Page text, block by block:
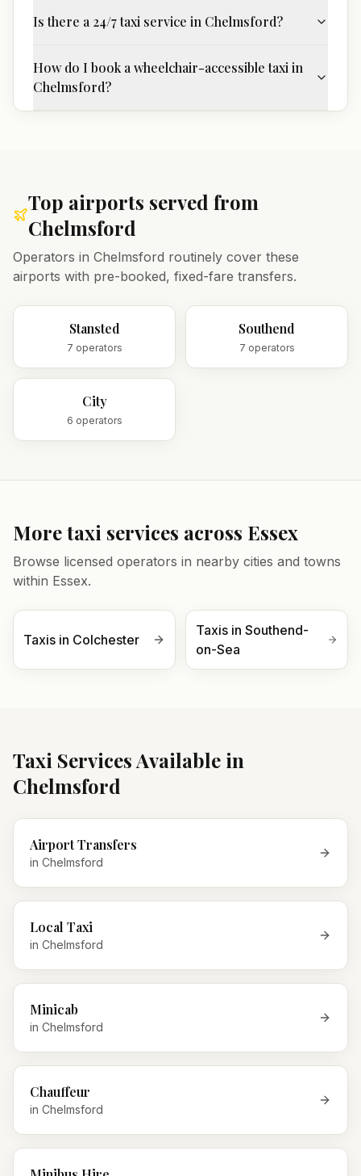
Is there a 24/7 taxi service in Chelmsford?
How do I book a wheelchair-accessible taxi in
Chelmsford?
Top airports served from
Chelmsford
Operators in Chelmsford routinely cover these
airports with pre-booked, fixed-fare transfers.
Stansted
7 operators
Southend
7 operators
City
6 operators
More taxi services across Essex
Browse licensed operators in nearby cities and towns
within Essex.
Taxis in Colchester
Taxis in Southend-
on-Sea
Taxi Services Available in
Chelmsford
Airport Transfers
in Chelmsford
Local Taxi
in Chelmsford
Minicab
in Chelmsford
Chauffeur
in Chelmsford